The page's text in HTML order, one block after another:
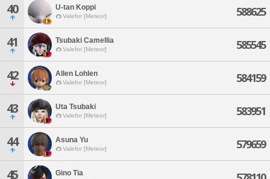
40 U-tan Koppi
Valefor [Meteor] 588625
41 Tsubaki Camellia
Valefor [Meteor] 585545
42 Allen Lohlen
Valefor [Meteor] 584159
43 Uta Tsubaki
Valefor [Meteor] 583951
44 Asuna Yu
Valefor [Meteor] 579659
45 Gino Tia